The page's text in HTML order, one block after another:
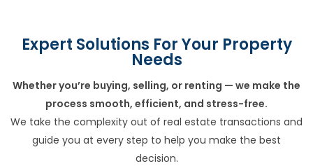
Expert Solutions For Your Property
Needs
Whether you’re buying, selling, or renting — we make the
process smooth, efficient, and stress-free.
We take the complexity out of real estate transactions and
guide you at every step to help you make the best
decision.